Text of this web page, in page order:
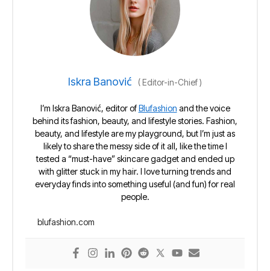
Iskra Banović (Editor-in-Chief)
I’m Iskra Banović, editor ofBlufashion and the voice
behind its fashion, beauty, and lifestyle stories. Fashion,
beauty, and lifestyle are my playground, but I’m just as
likely to share the messy side of it all, like the time I
tested a “must-have” skincare gadget and ended up
with glitter stuck in my hair. I love turning trends and
everyday finds into something useful (and fun) for real
people.
blufashion.com